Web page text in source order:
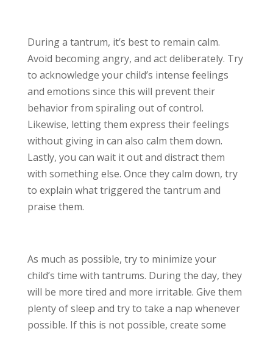
During a tantrum, it’s best to remain calm.
Avoid becoming angry, and act deliberately. Try
to acknowledge your child’s intense feelings
and emotions since this will prevent their
behavior from spiraling out of control.
Likewise, letting them express their feelings
without giving in can also calm them down.
Lastly, you can wait it out and distract them
with something else. Once they calm down, try
to explain what triggered the tantrum and
praise them.
As much as possible, try to minimize your
child’s time with tantrums. During the day, they
will be more tired and more irritable. Give them
plenty of sleep and try to take a nap whenever
possible. If this is not possible, create some